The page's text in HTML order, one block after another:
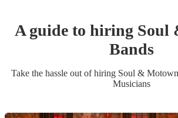
A guide to hiring Soul
Bands
Take the hassle out of hiring Soul &
Musicians